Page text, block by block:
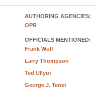
AUTHORING AGENCIES:
OPR
OFFICIALS MENTIONED:
Frank Wolf
Larry Thompson
Ted Ullyot
George J. Tenet